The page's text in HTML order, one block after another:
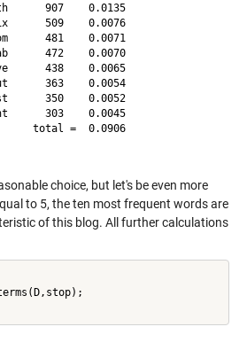
907    0.0135
509    0.0076
481    0.0071
472    0.0070
438    0.0065
363    0.0054
350    0.0052
303    0.0045
                         total =  0.0906
choice, but let's be even more
to 5, the ten most frequent words are
of this blog. All further calculations